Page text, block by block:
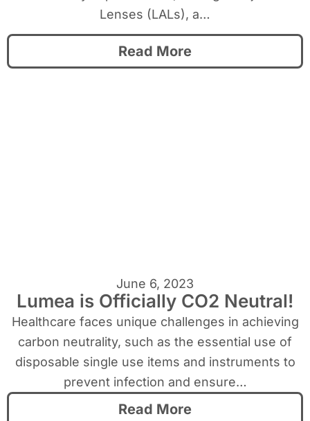
Lenses (LALs), a…
Read More
June 6, 2023
Lumea is Officially CO2 Neutral!
Healthcare faces unique challenges in achieving
carbon neutrality, such as the essential use of
disposable single use items and instruments to
prevent infection and ensure…
Read More